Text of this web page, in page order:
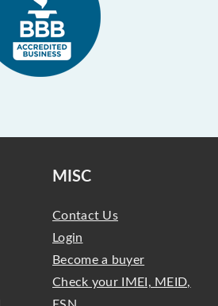
MISC
Contact Us
Login
Become a buyer
Check your IMEI, MEID,